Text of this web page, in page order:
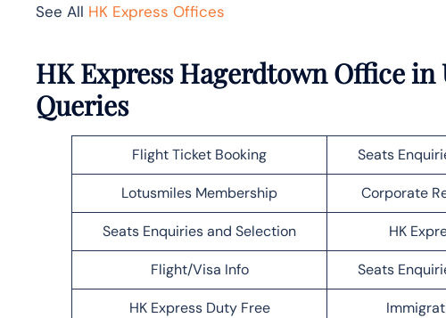
See All HK Express Offices
HK Express Hagerdtown Office
Queries
Flight Ticket Booking Seats
Lotusmiles Membership Corporate
Seats Enquiries and Selection HK
Flight/Visa Info Seats
HK Express Duty Free